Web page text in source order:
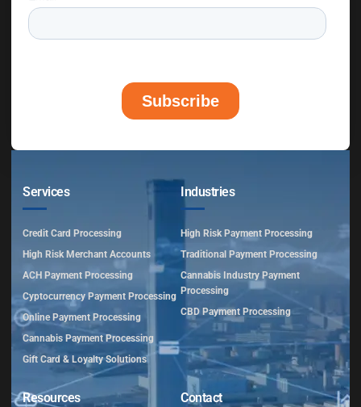
Services
Credit Card Processing
High Risk Merchant Accounts
ACH Payment Processing
Cyptocurrency Payment Processing
Online Payment Processing
Cannabis Payment Processing
Gift Card & Loyalty Solutions
Industries
High Risk Payment Processing
Traditional Payment Processing
Cannabis Industry Payment
Processing
CBD Payment Processing
Resources Contact